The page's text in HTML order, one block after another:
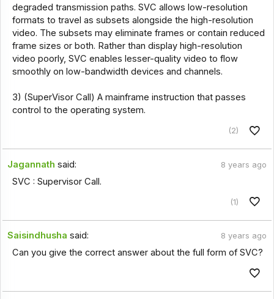
degraded transmission paths. SVC allows low-resolution
formats to travel as subsets alongside the high-resolution
video. The subsets may eliminate frames or contain reduced
frame sizes or both. Rather than display high-resolution
video poorly, SVC enables lesser-quality video to flow
smoothly on low-bandwidth devices and channels.
3) (SuperVisor Call) A mainframe instruction that passes
control to the operating system.
(2)
Jagannath said: 8 years ago
SVC : Supervisor Call.
(1)
Saisindhusha said: 8 years ago
Can you give the correct answer about the full form of SVC?